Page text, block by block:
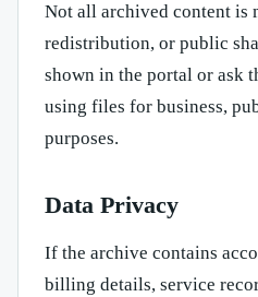
Not all archived content is
redistribution, or public
shown in the portal or ask
using files for business,
purposes.
Data Privacy
If the archive contains
billing details, service